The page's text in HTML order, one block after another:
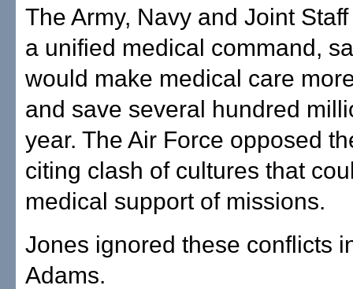
The Army, Navy and Joint
a unified medical command,
would make medical care
and save several hundred
year. The Air Force opposed
citing clash of cultures that
medical support of missions.
Jones ignored these conflicts
Adams.